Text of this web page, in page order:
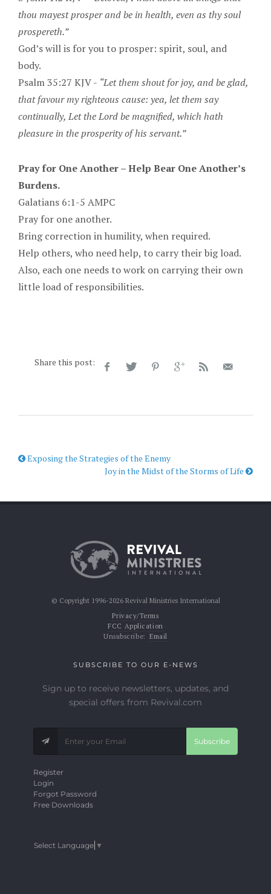
thou mayest prosper and be in health, even as thy soul
prospereth.”
God’s will is for you to prosper: spirit, soul, and
body.
Psalm 35:27 KJV - “Let them shout for joy, and be glad,
that favour my righteous cause: yea, let them say
continually, Let the Lord be magnified, which hath
pleasure in the prosperity of his servant.”
Pray for One Another – Help Bear One Another’s
Burdens.
Galatians 6:1-5 AMPC
Pray for one another.
Bring correction in humility, when required.
Help others, who need help, to carry their big load.
Also, each one needs to work on carrying their own
little load of responsibilities.
Share this post:
Exposing the Strategies of the Enemy
Joy in the Midst of the Storms of Life
© Copyright 1996-2026 Revival Ministries International
Privacy/Terms
FCC Application
Unsubscribe: Email
SUBSCRIBE TO OUR E-NEWS
Sign up to receive newsletters, updates, and
special offers from Revival.com
Subscribe
Register
Login
Forgot Password
Free Downloads
Select Language ▼